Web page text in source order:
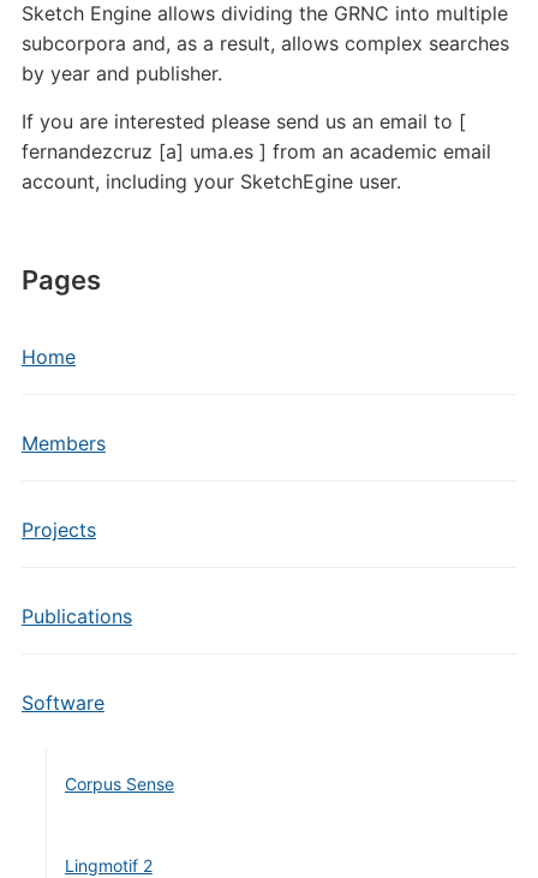
Pages
Home
Members
Projects
Publications
Software
Corpus Sense
Lingmotif 2
Sketch Engine allows dividing the GRNC into multiple
subcorpora and, as a result, allows complex searches
by year and publisher.
If you are interested please send us an email to [
fernandezcruz [a] uma.es ] from an academic email
account, including your SketchEgine user.